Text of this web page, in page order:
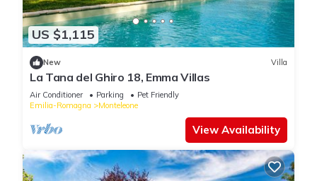
US $1,115
New Villa
La Tana del Ghiro 18, Emma Villas
Air Conditioner Parking
Pet Friendly
Emilia-Romagna
Monteleone
View Availability